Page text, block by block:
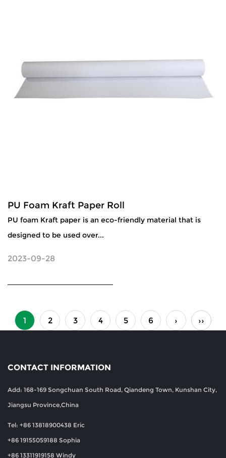
PU Foam Kraft Paper Roll
PU foam Kraft paper is an eco-friendly material that is
designed to be used over...
2023-09-28
1 2 3 4 5 6 › ››
CONTACT INFORMATION
Add: 168-169 Songchuan South Road, Qiandeng Town, Kunshan City,
Jiangsu Province,China
Tel: +86 13818900438 Eric
+86 19155059188 Sophia
+86 13311919158 Windy